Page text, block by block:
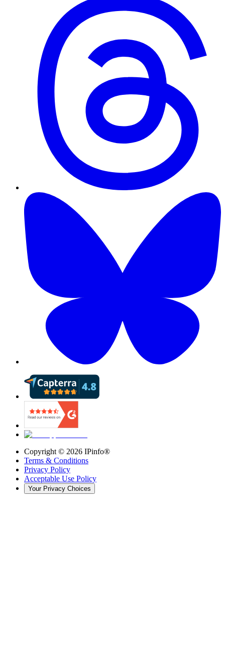
Copyright © 2026 IPinfo®
Terms & Conditions
Privacy Policy
Acceptable Use Policy
Your Privacy Choices